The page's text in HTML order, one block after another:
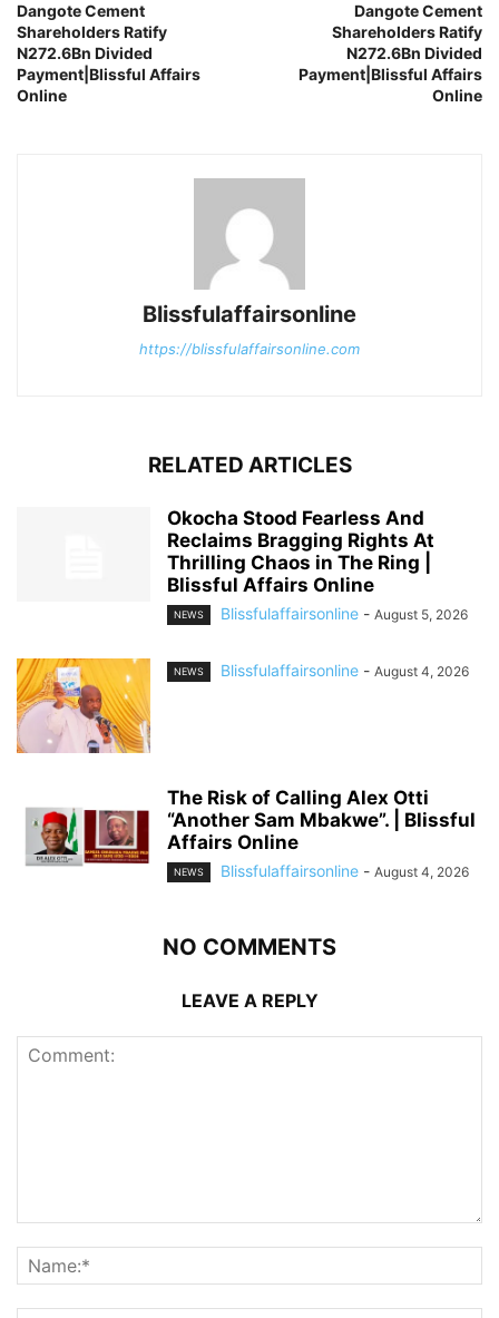
Dangote Cement
Shareholders Ratify
N272.6Bn Divided
Payment|Blissful Affairs
Online
Dangote Cement
Shareholders Ratify
N272.6Bn Divided
Payment|Blissful Affairs
Online
Blissfulaffairsonline
https://blissfulaffairsonline.com
RELATED ARTICLES
Okocha Stood Fearless And
Reclaims Bragging Rights At
Thrilling Chaos in The Ring |
Blissful Affairs Online
NEWS Blissfulaffairsonline - August 5, 2026
NEWS Blissfulaffairsonline - August 4, 2026
The Risk of Calling Alex Otti
“Another Sam Mbakwe”. | Blissful
Affairs Online
NEWS Blissfulaffairsonline - August 4, 2026
NO COMMENTS
LEAVE A REPLY